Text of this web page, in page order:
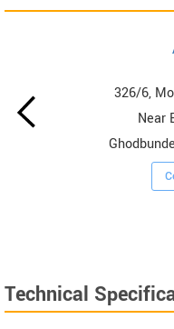
326/6,
Near
Technical